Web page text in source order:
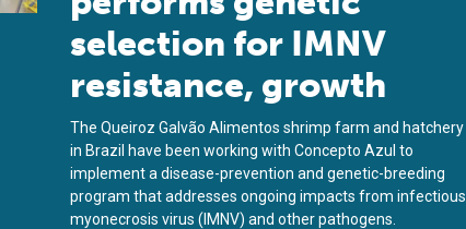
selection for IMNV
resistance, growth
The Queiroz Galvão Alimentos shrimp farm and hatchery
in Brazil have been working with Concepto Azul to
implement a disease-prevention and genetic-breeding
program that addresses ongoing impacts from infectious
myonecrosis virus (IMNV) and other pathogens.